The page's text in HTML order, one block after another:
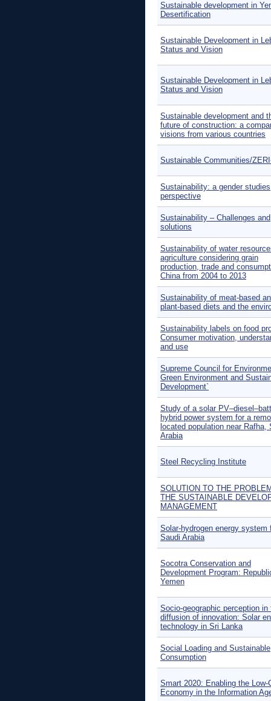
Sustainable development in
Desertification
Sustainable Development in
Status and Vision
Sustainable Development in
Status and Vision
Sustainable development and
future of construction: a
visions from various countries
Sustainable Communities/
Sustainability: a gender studies
perspective
Sustainability – Challenges and
solutions
Sustainability of water
agriculture considering grain
production, trade and
China from 2004 to 2013
Sustainability of meat-based
plant-based diets and the
Sustainability labels on food
Consumer motivation,
and use
Supreme Council for
Green Environment and
Development`
Study of a solar
hybrid power system for a
located population near Rafha,
Arabia
Steel Recycling Institute
SOLUTION TO THE
THE SUSTAINABLE
MANAGEMENT
Solar-hydrogen energy system
Saudi Arabia
Socotra Conservation and
Development Program:
Yemen
Socio-geographic perception in
diffusion of innovation: Solar
technology in Sri Lanka
Social Loading and Sustainable
Consumption
Smart 2020: Enabling the Low-
Economy in the Information